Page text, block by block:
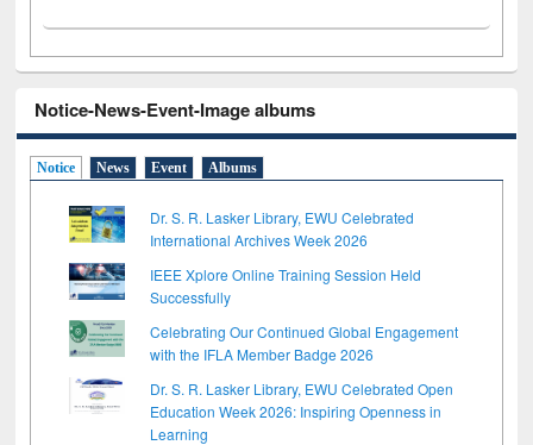
Notice-News-Event-Image albums
Notice News Event Albums
Dr. S. R. Lasker Library, EWU Celebrated
International Archives Week 2026
IEEE Xplore Online Training Session Held
Successfully
Celebrating Our Continued Global Engagement
with the IFLA Member Badge 2026
Dr. S. R. Lasker Library, EWU Celebrated Open
Education Week 2026: Inspiring Openness in
Learning